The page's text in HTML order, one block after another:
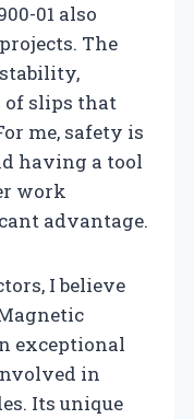
01 also
The
of slips that
me, safety is
having a tool
work
advantage.
I believe
exceptional
in
Its unique